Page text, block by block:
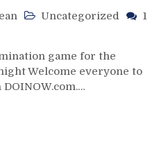
MTL
Uncategorized
1
game for the
Welcome everyone to